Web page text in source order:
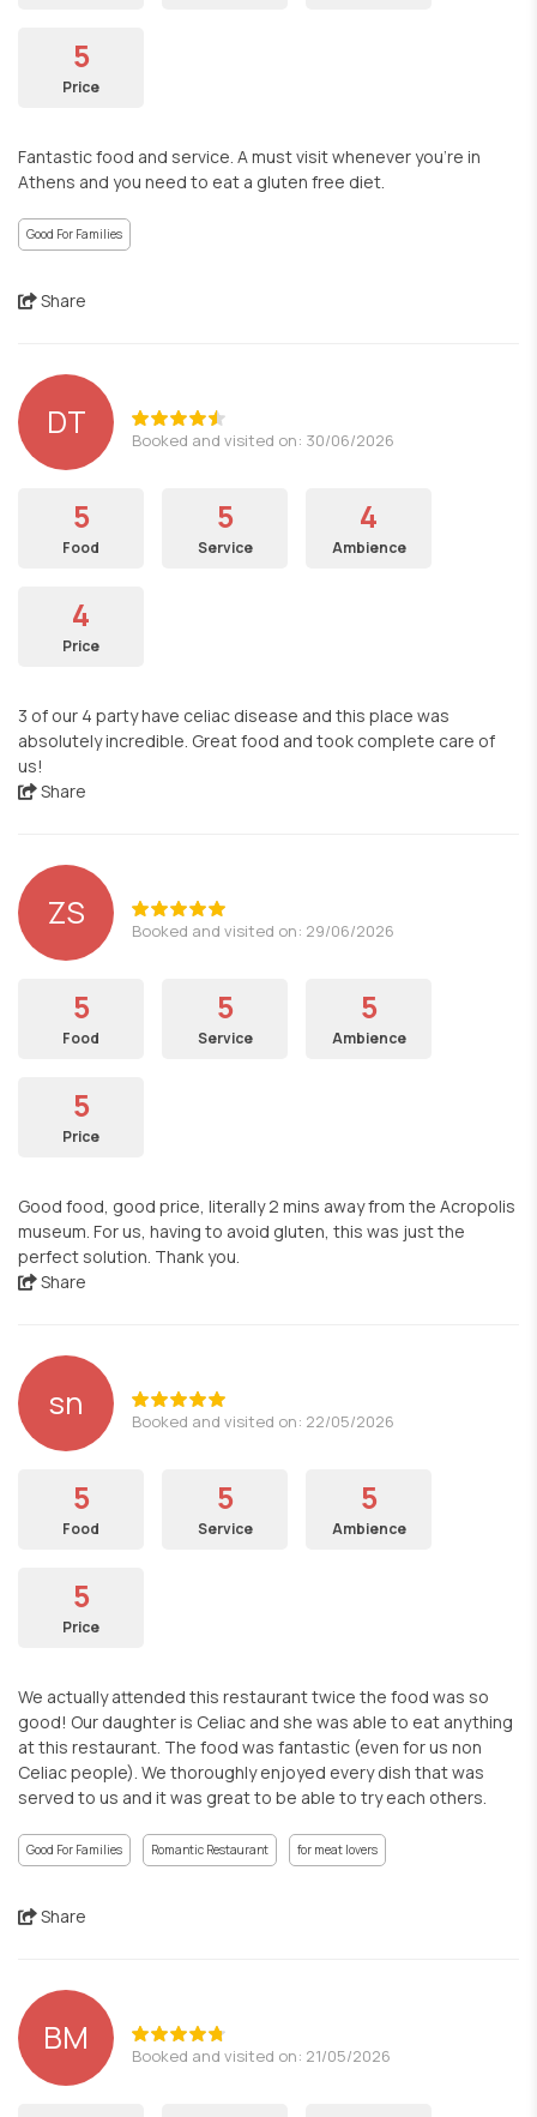
5
Price
Fantastic food and service. A must visit whenever you’re in
Athens and you need to eat a gluten free diet.
Good For Families
Share
DT Booked and visited on: 30/06/2026
5
Food
5
Service
4
Ambience
4
Price
3 of our 4 party have celiac disease and this place was
absolutely incredible. Great food and took complete care of
us!
Share
ZS Booked and visited on: 29/06/2026
5
Food
5
Service
5
Ambience
5
Price
Good food, good price, literally 2 mins away from the Acropolis
museum. For us, having to avoid gluten, this was just the
perfect solution. Thank you.
Share
sn Booked and visited on: 22/05/2026
5
Food
5
Service
5
Ambience
5
Price
We actually attended this restaurant twice the food was so
good! Our daughter is Celiac and she was able to eat anything
at this restaurant. The food was fantastic (even for us non
Celiac people). We thoroughly enjoyed every dish that was
served to us and it was great to be able to try each others.
Good For Families Romantic Restaurant for meat lovers
Share
BM Booked and visited on: 21/05/2026